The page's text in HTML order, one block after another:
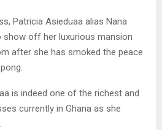
Patricia Asieduaa alias Nana
show off her luxurious mansion
after she has smoked the peace
is indeed one of the richest and
currently in Ghana as she